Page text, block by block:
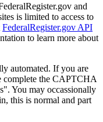
and
is limited to access to
FederalRegister.gov API
to learn more about
automated. If you are
complete the CAPTCHA
You may occassionally
this is normal and part